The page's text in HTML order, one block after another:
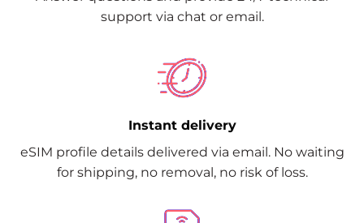
support via chat or email.
Instant delivery
eSIM profile details delivered via email. No waiting
for shipping, no removal, no risk of loss.